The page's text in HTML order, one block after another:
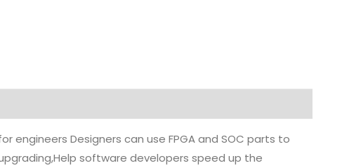
Designers can use FPGA and SOC parts to
software developers speed up the